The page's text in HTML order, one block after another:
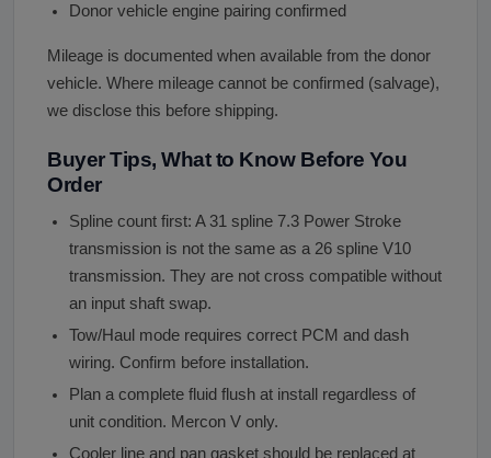
Donor vehicle engine pairing confirmed
Mileage is documented when available from the donor
vehicle. Where mileage cannot be confirmed (salvage),
we disclose this before shipping.
Buyer Tips, What to Know Before You
Order
Spline count first: A 31 spline 7.3 Power Stroke
transmission is not the same as a 26 spline V10
transmission. They are not cross compatible without
an input shaft swap.
Tow/Haul mode requires correct PCM and dash
wiring. Confirm before installation.
Plan a complete fluid flush at install regardless of
unit condition. Mercon V only.
Cooler line and pan gasket should be replaced at